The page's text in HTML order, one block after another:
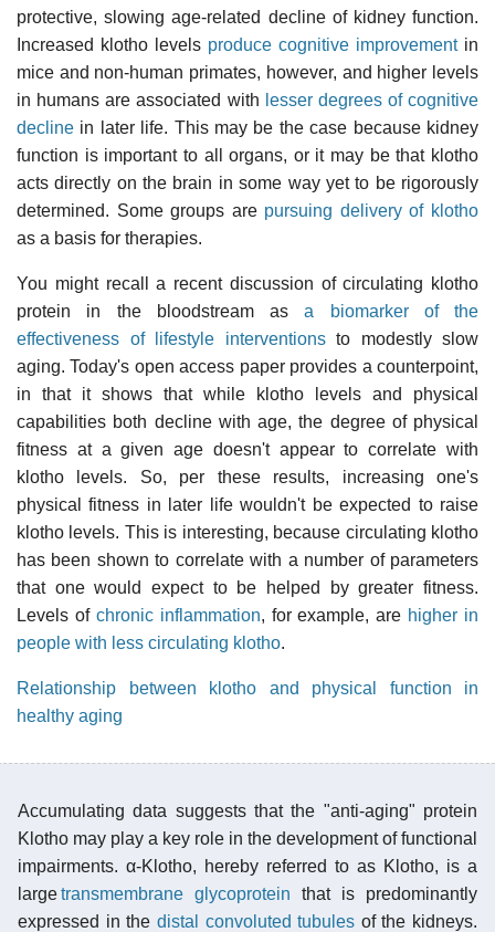
protective, slowing age-related decline of kidney function.
Increased klotho levels produce cognitive improvementin
mice and non-human primates, however, and higher levels
in humans are associated with lesser degrees of cognitive
decline in later life. This may be the case because kidney
function is important to all organs, or it may be that klotho
acts directly on the brain in some way yet to be rigorously
determined. Some groups are pursuing delivery of klotho
as a basis for therapies.
You might recall a recent discussion of circulating klotho
protein in the bloodstream asa biomarker of the
effectiveness of lifestyle interventionsto modestly slow
aging. Today's open access paper provides a counterpoint,
in that it shows that while klotho levels and physical
capabilities both decline with age, the degree of physical
fitness at a given age doesn't appear to correlate with
klotho levels. So, per these results, increasing one's
physical fitness in later life wouldn't be expected to raise
klotho levels. This is interesting, because circulating klotho
has been shown to correlate with a number of parameters
that one would expect to be helped by greater fitness.
Levels of chronic inflammation, for example, are higher in
people with less circulating klotho.
Relationship between klotho and physical function in
healthy aging
Accumulating data suggests that the "anti-aging" protein
Klotho may play a key role in the development of functional
impairments. α-Klotho, hereby referred to as Klotho, is a
largetransmembrane glycoprotein that is predominantly
expressed in the distal convoluted tubules of the kidneys.